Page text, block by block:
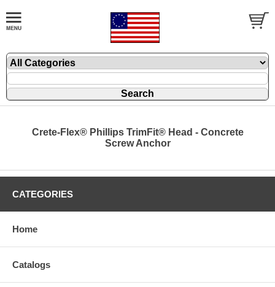
Crete-Flex® Phillips TrimFit® Head - Concrete
Screw Anchor
CATEGORIES
Home
Catalogs